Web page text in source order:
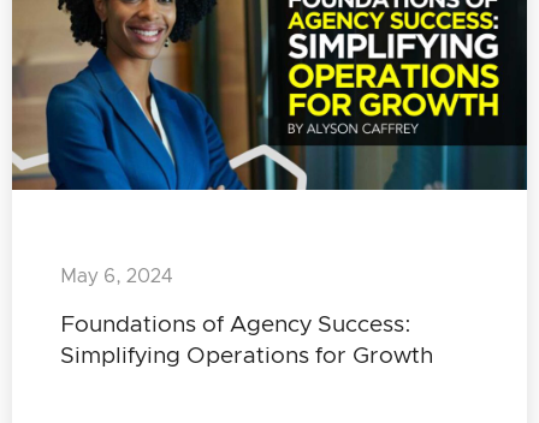
Foundations of Agency Success:
Simplifying Operations for Growth
May 6, 2024